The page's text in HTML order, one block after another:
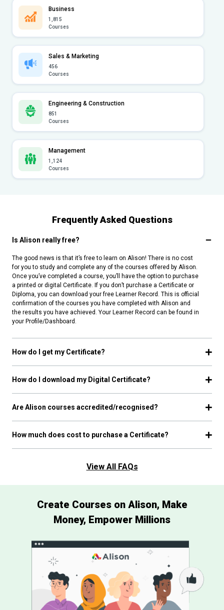
Business
1,815
Courses
Sales & Marketing
456
Courses
Engineering & Construction
851
Courses
Management
1,124
Courses
Frequently Asked Questions
Is Alison really free?
The good news is that it’s free to learn on Alison! There is no cost
for you to study and complete any of the courses offered by Alison.
Once you’ve completed a course, you’ll have the option to purchase
a printed or digital Certificate. If you don’t purchase a Certificate or
Diploma, you can download your free Learner Record. This is official
confirmation of the courses you have completed with Alison and
the results you have achieved. Your Learner Record can be found in
your Profile/Dashboard.
How do I get my Certificate?
How do I download my Digital Certificate?
Are Alison courses accredited/recognised?
How much does cost to purchase a Certificate?
View All FAQs
Create Courses on Alison, Make
Money, Empower Millions